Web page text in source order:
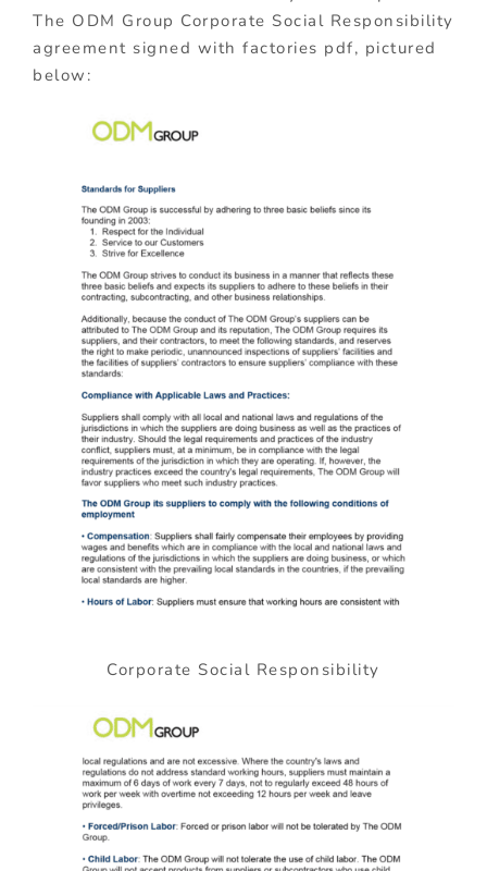
The ODM Group Corporate Social Responsibility
agreement signed with factories pdf, pictured
below:
Corporate Social Responsibility